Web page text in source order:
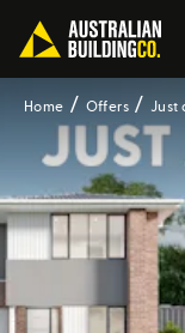
Home Offers